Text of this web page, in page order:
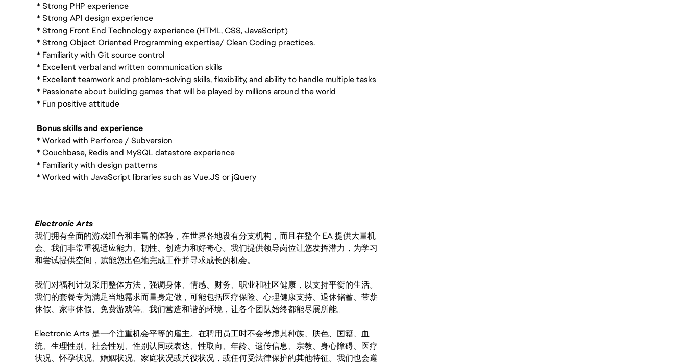
* Strong PHP experience
* Strong API design experience
* Strong Front End Technology experience (HTML, CSS, JavaScript)
* Strong Object Oriented Programming expertise/ Clean Coding practices.
* Familiarity with Git source control
* Excellent verbal and written communication skills
* Excellent teamwork and problem-solving skills, flexibility, and ability to handle multiple tasks
* Passionate about building games that will be played by millions around the world
* Fun positive attitude
Bonus skills and experience
* Worked with Perforce / Subversion
* Couchbase, Redis and MySQL datastore experience
* Familiarity with design patterns
* Worked with JavaScript libraries such as Vue.JS or jQuery
Electronic Arts
我们拥有全面的游戏组合和丰富的体验，在世界各地设有分支机构，而且在整个 EA 提供大量机
会。我们非常重视适应能力、韧性、创造力和好奇心。我们提供领导岗位让您发挥潜力，为学习
和尝试提供空间，赋能您出色地完成工作并寻求成长的机会。
我们对福利计划采用整体方法，强调身体、情感、财务、职业和社区健康，以支持平衡的生活。
我们的套餐专为满足当地需求而量身定做，可能包括医疗保险、心理健康支持、退休储蓄、带薪
休假、家事休假、免费游戏等。我们营造和谐的环境，让各个团队始终都能尽展所能。
Electronic Arts 是一个注重机会平等的雇主。在聘用员工时不会考虑其种族、肤色、国籍、血
统、生理性别、社会性别、性别认同或表达、性取向、年龄、遗传信息、宗教、身心障碍、医疗
状况、怀孕状况、婚姻状况、家庭状况或兵役状况，或任何受法律保护的其他特征。我们也会遵